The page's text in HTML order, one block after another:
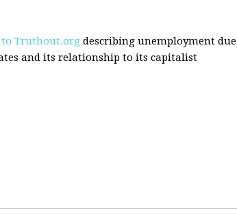
to Truthout.org describing unemployment due
and its relationship to its capitalist